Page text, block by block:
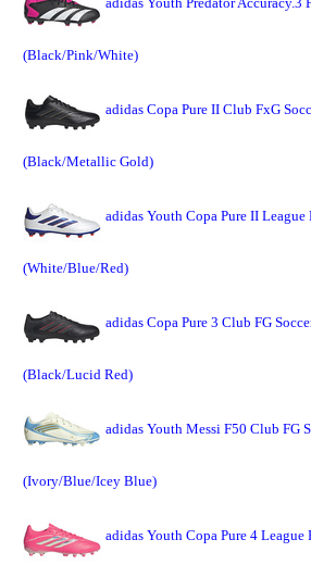
(Black/Pink/White)
adidas Copa Pure II Club FxG
(Black/Metallic Gold)
adidas Youth Copa Pure II League
(White/Blue/Red)
adidas Copa Pure 3 Club FG
(Black/Lucid Red)
adidas Youth Messi F50 Club FG
(Ivory/Blue/Icey Blue)
adidas Youth Copa Pure 4 League